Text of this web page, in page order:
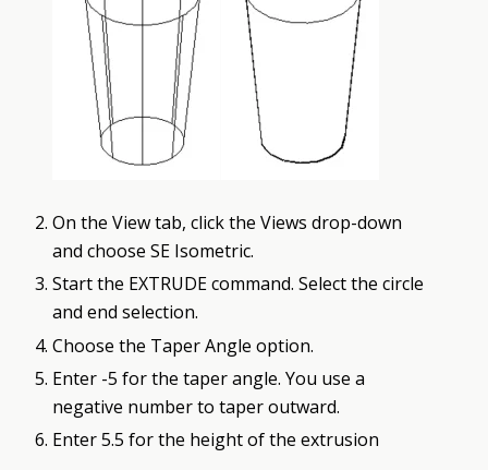
On the View tab, click the Views drop-down
and choose SE Isometric.
Start the EXTRUDE command. Select the circle
and end selection.
Choose the Taper Angle option.
Enter -5 for the taper angle. You use a
negative number to taper outward.
Enter 5.5 for the height of the extrusion